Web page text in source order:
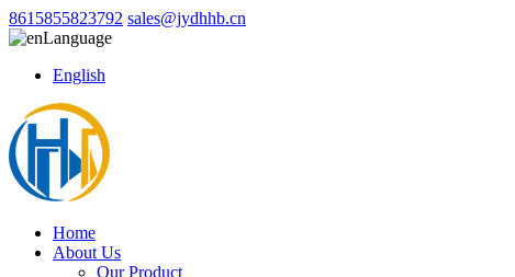
8615855823792 sales@jydhhb.cn
Language
English
Home
About Us
Our Product